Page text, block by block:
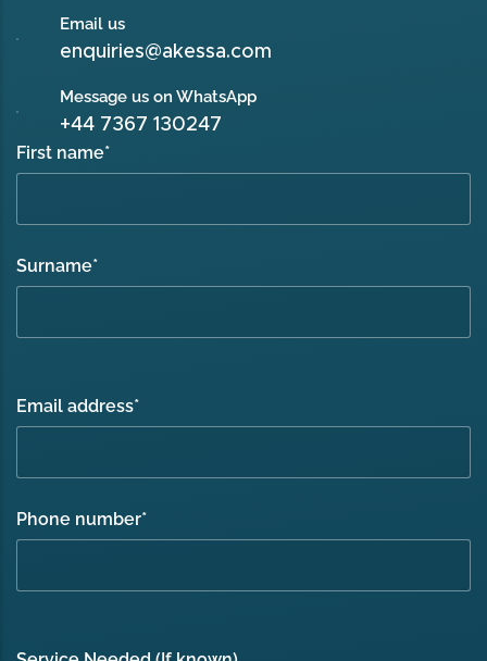
Email us
enquiries@akessa.com
Message us on WhatsApp
+44 7367 130247
First name*
Surname*
Email address*
Phone number*